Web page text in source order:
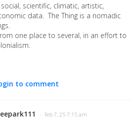
scientific, climatic, artistic,
data. The Thing is a nomadic
one place to several, in an effort to
to comment
· Feb 7, 25 7:15 am